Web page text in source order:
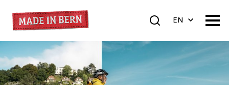
EN
FR